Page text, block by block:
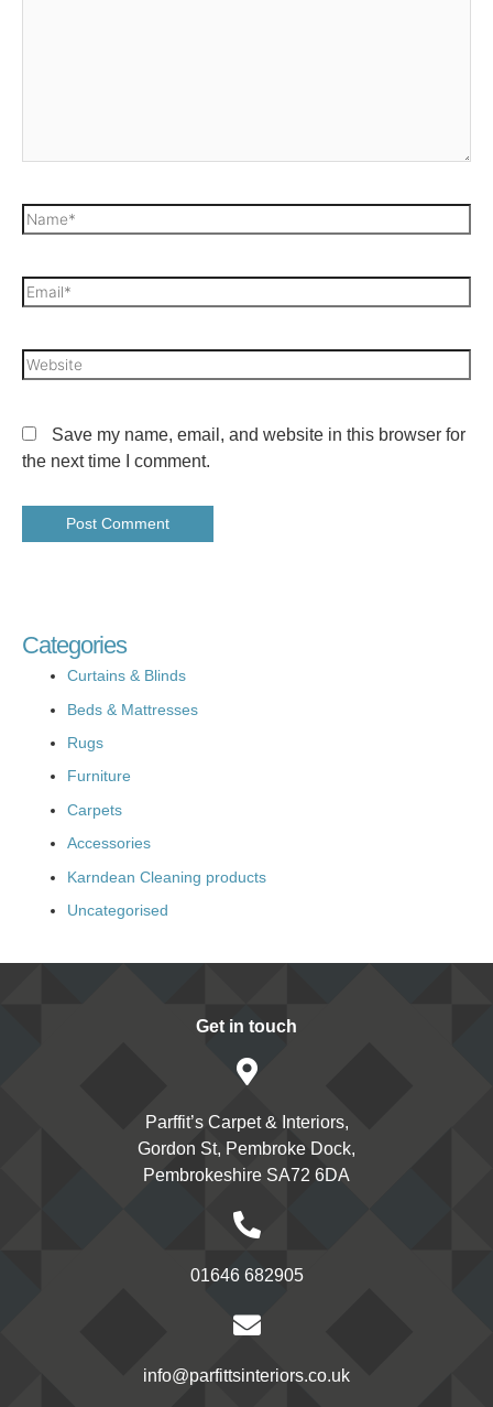
Save my name, email, and website in this browser for
the next time I comment.
Categories
Curtains & Blinds
Beds & Mattresses
Rugs
Furniture
Carpets
Accessories
Karndean Cleaning products
Uncategorised
Get in touch
Parffit’s Carpet & Interiors,
Gordon St, Pembroke Dock,
Pembrokeshire SA72 6DA
01646 682905
info@parfittsinteriors.co.uk